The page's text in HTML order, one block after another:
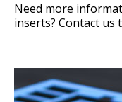
Need more
inserts? Contact us